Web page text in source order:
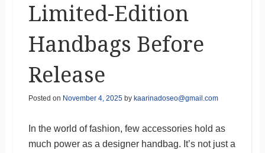
Limited-Edition
Handbags Before
Release
Posted on November 4, 2025by kaarinadoseo@gmail.com
In the world of fashion, few accessories hold as
much power as a designer handbag. It’s not just a